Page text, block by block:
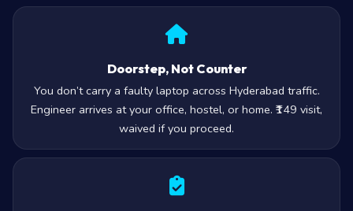
Doorstep, Not Counter
You don’t carry a faulty laptop across Hyderabad traffic.
Engineer arrives at your office, hostel, or home. ₹149 visit,
waived if you proceed.